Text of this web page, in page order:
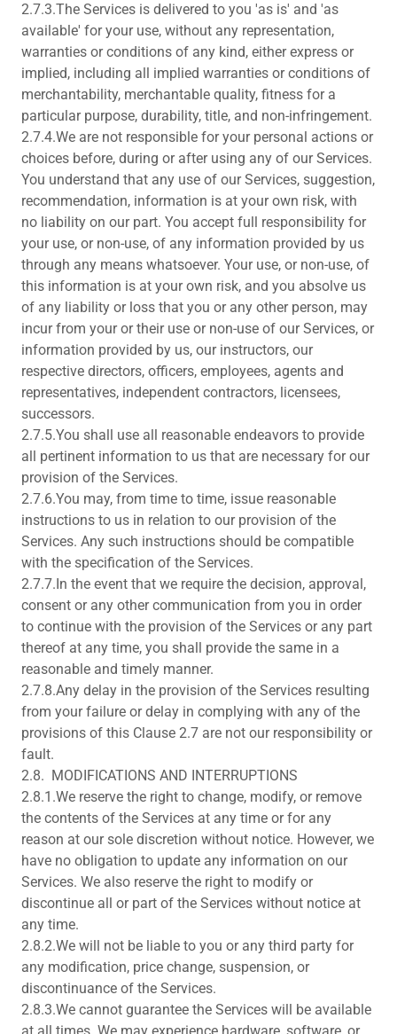
2.7.3.The Services is delivered to you 'as is' and 'as
available' for your use, without any representation,
warranties or conditions of any kind, either express or
implied, including all implied warranties or conditions of
merchantability, merchantable quality, fitness for a
particular purpose, durability, title, and non-infringement.
2.7.4.We are not responsible for your personal actions or
choices before, during or after using any of our Services.
You understand that any use of our Services, suggestion,
recommendation, information is at your own risk, with
no liability on our part. You accept full responsibility for
your use, or non-use, of any information provided by us
through any means whatsoever. Your use, or non-use, of
this information is at your own risk, and you absolve us
of any liability or loss that you or any other person, may
incur from your or their use or non-use of our Services, or
information provided by us, our instructors, our
respective directors, officers, employees, agents and
representatives, independent contractors, licensees,
successors.
2.7.5.You shall use all reasonable endeavors to provide
all pertinent information to us that are necessary for our
provision of the Services.
2.7.6.You may, from time to time, issue reasonable
instructions to us in relation to our provision of the
Services. Any such instructions should be compatible
with the specification of the Services.
2.7.7.In the event that we require the decision, approval,
consent or any other communication from you in order
to continue with the provision of the Services or any part
thereof at any time, you shall provide the same in a
reasonable and timely manner.
2.7.8.Any delay in the provision of the Services resulting
from your failure or delay in complying with any of the
provisions of this Clause 2.7 are not our responsibility or
fault.
2.8. MODIFICATIONS AND INTERRUPTIONS
2.8.1.We reserve the right to change, modify, or remove
the contents of the Services at any time or for any
reason at our sole discretion without notice. However, we
have no obligation to update any information on our
Services. We also reserve the right to modify or
discontinue all or part of the Services without notice at
any time.
2.8.2.We will not be liable to you or any third party for
any modification, price change, suspension, or
discontinuance of the Services.
2.8.3.We cannot guarantee the Services will be available